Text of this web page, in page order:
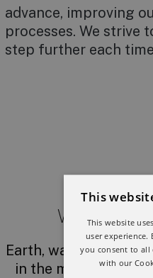
advance, improving
processes. We strive
step further each
We
Earth, water and fire:
in the manufacture
This
This website
user experience.
you consent to all
with our